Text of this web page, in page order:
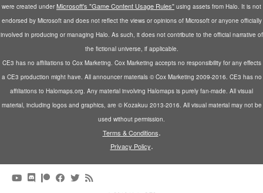
were created underMicrosoft's "Game Content Usage Rules" using assets from Halo. It is not
endorsed by Microsoft and does not reflect the views or opinions of Microsoft or anyone officially
involved in producing or managing Halo. As such, it does not contribute to the official narrative of
the fictional universe, if applicable.
CE3 has no affiliations to Cox Marketing. Cox Marketing accepts no responsibility for any effects
a CE3 production might have. All announcer materials © Cox Marketing 2009-2016. CE3 has no
affiliations to Halomaps.org. Any material involving Halomaps is purely fan-made. All visual
material, including logos and graphics, are © Kozakuu 2013-2016. All visual material may not be
used without permission.
Terms & Conditions.
Privacy Policy.